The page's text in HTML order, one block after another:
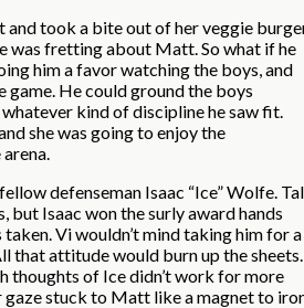
and took a bite out of her veggie
was fretting about Matt. So what if he
him a favor watching the boys, and
game. He could ground the boys
kind of discipline he saw fit.
she was going to enjoy the
defenseman Isaac “Ice” Wolfe.
but Isaac won the surly award hands
Vi wouldn’t mind taking him for a
that attitude would burn up the sheets.
thoughts of Ice didn’t work for more
gaze stuck to Matt like a magnet to